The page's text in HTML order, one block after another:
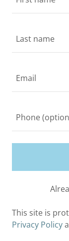
This site is
Privacy Policy